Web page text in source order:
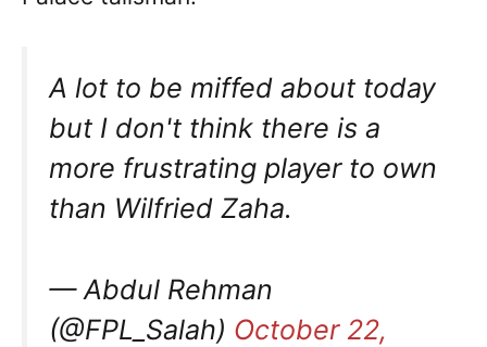
A lot to be miffed about today
but I don't think there is a
more frustrating player to own
than Wilfried Zaha.
— Abdul Rehman
(@FPL_Salah) October 22,